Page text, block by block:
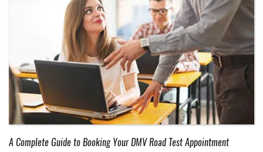
A Complete Guide to Booking Your DMV Road Test Appointment